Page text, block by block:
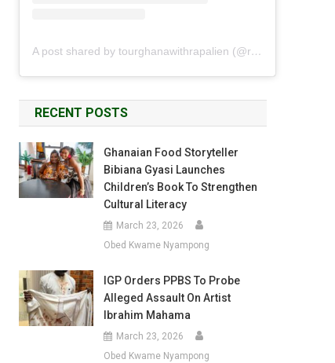
A post shared by tourghanawithrapalien (@rapalien)
RECENT POSTS
Ghanaian Food Storyteller
Bibiana Gyasi Launches
Children’s Book To Strengthen
Cultural Literacy
March 23, 2026
Obed Kwame Nyampong
IGP Orders PPBS To Probe
Alleged Assault On Artist
Ibrahim Mahama
March 23, 2026
Obed Kwame Nyampong